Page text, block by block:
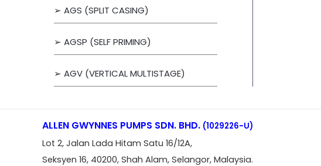
➢ AGS (SPLIT CASING)
➢ AGSP (SELF PRIMING)
➢ AGV (VERTICAL MULTISTAGE)
ALLEN GWYNNES PUMPS SDN. BHD. (1029226-U)
Lot 2, Jalan Lada Hitam Satu 16/12A,
Seksyen 16, 40200, Shah Alam, Selangor, Malaysia.